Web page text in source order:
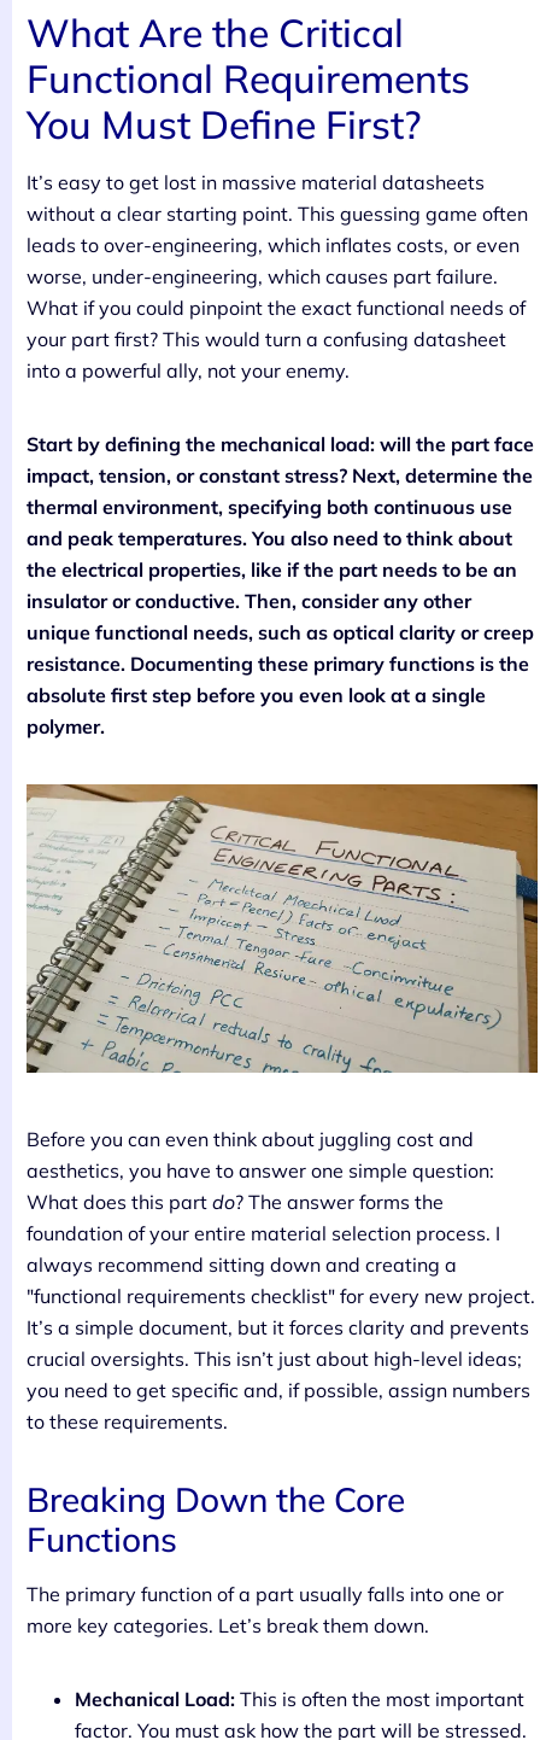
What Are the Critical
Functional Requirements
You Must Define First?
It’s easy to get lost in massive material datasheets
without a clear starting point. This guessing game often
leads to over-engineering, which inflates costs, or even
worse, under-engineering, which causes part failure.
What if you could pinpoint the exact functional needs of
your part first? This would turn a confusing datasheet
into a powerful ally, not your enemy.
Start by defining the mechanical load: will the part face
impact, tension, or constant stress? Next, determine the
thermal environment, specifying both continuous use
and peak temperatures. You also need to think about
the electrical properties, like if the part needs to be an
insulator or conductive. Then, consider any other
unique functional needs, such as optical clarity or creep
resistance. Documenting these primary functions is the
absolute first step before you even look at a single
polymer.
Before you can even think about juggling cost and
aesthetics, you have to answer one simple question:
What does this part do? The answer forms the
foundation of your entire material selection process. I
always recommend sitting down and creating a
"functional requirements checklist" for every new project.
It’s a simple document, but it forces clarity and prevents
crucial oversights. This isn’t just about high-level ideas;
you need to get specific and, if possible, assign numbers
to these requirements.
Breaking Down the Core
Functions
The primary function of a part usually falls into one or
more key categories. Let’s break them down.
Mechanical Load: This is often the most important
factor. You must ask how the part will be stressed.